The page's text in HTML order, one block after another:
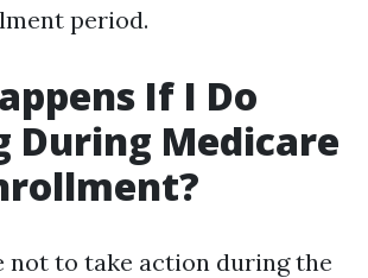
period.
If I Do
During Medicare
not to take action during the